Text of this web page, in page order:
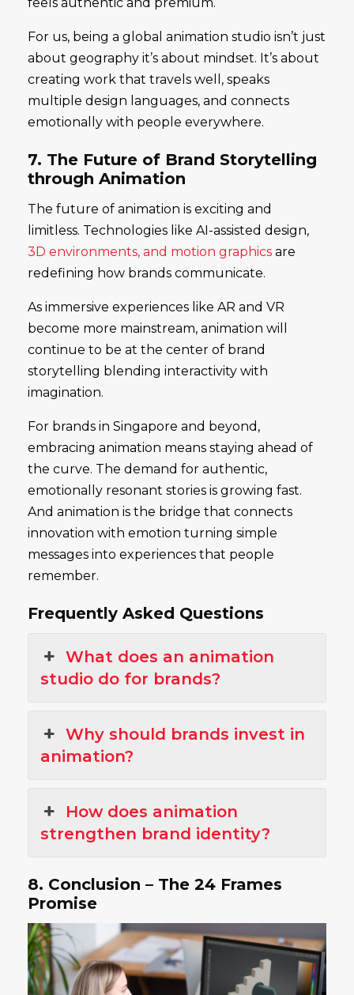
For us, being a global animation studio isn’t just
about geography it’s about mindset. It’s about
creating work that travels well, speaks
multiple design languages, and connects
emotionally with people everywhere.
7. The Future of Brand Storytelling
through Animation
The future of animation is exciting and
limitless. Technologies like AI-assisted design,
3D environments, and motion graphics are
redefining how brands communicate.
As immersive experiences like AR and VR
become more mainstream, animation will
continue to be at the center of brand
storytelling blending interactivity with
imagination.
For brands in Singapore and beyond,
embracing animation means staying ahead of
the curve. The demand for authentic,
emotionally resonant stories is growing fast.
And animation is the bridge that connects
innovation with emotion turning simple
messages into experiences that people
remember.
Frequently Asked Questions
What does an animation
studio do for brands?
Why should brands invest in
animation?
How does animation
strengthen brand identity?
8. Conclusion – The 24 Frames
Promise